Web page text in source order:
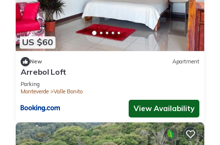
US $60
New Apartment
Arrebol Loft
Parking
Monteverde
Valle Bonito
View Availability